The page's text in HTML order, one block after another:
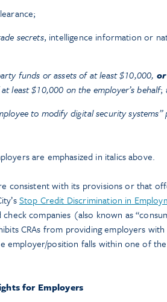
secrets, intelligence information or
funds or assets of at least $10,000, or
least $10,000 on the employer’s behalf;
to modify digital security systems”
are emphasized in italics above.
consistent with its provisions or that
Stop Credit Discrimination in
companies (also known as
CRAs from providing employers
employer/position falls within one of
for Employers